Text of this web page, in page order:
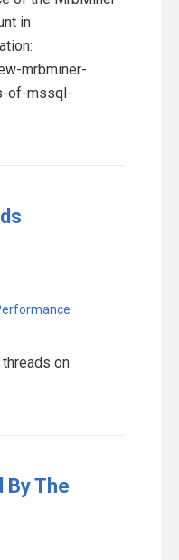
in
mrbminer-
of-mssql-
on
By The